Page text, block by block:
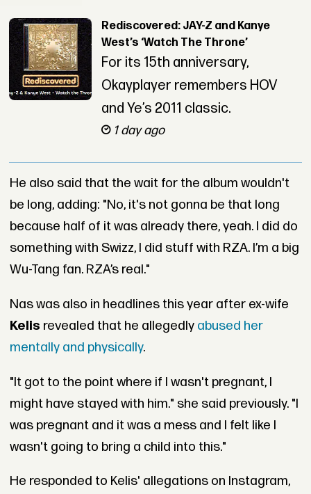
Rediscovered: JAY-Z and Kanye
West’s ‘Watch The Throne’
For its 15th anniversary,
Okayplayer remembers HOV
and Ye’s 2011 classic.
1 day ago
He also said that the wait for the album wouldn't
be long, adding: "No, it's not gonna be that long
because half of it was already there, yeah. I did do
something with Swizz, I did stuff with RZA. I’m a big
Wu-Tang fan. RZA’s real."
Nas was also in headlines this year after ex-wife
Kelis revealed that he allegedly abused her
mentally and physically.
"It got to the point where if I wasn't pregnant, I
might have stayed with him." she said previously. "I
was pregnant and it was a mess and I felt like I
wasn't going to bring a child into this."
He responded to Kelis' allegations on Instagram,